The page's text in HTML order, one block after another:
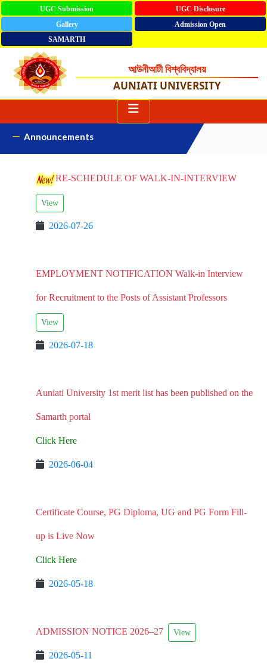
UGC Submission
UGC Disclosure
Gallery
Admission Open
SAMARTH
আউনীআটী বিশ্ববিদ্যালয়
AUNIATI UNIVERSITY
Announcements
RE-SCHEDULE OF WALK-IN-INTERVIEW
View
2026-07-26
EMPLOYMENT NOTIFICATION Walk-in Interview
for Recruitment to the Posts of Assistant Professors
View
2026-07-18
Auniati University 1st merit list has been published on the
Samarth portal
Click Here
2026-06-04
Certificate Course, PG Diploma, UG and PG Form Fill-
up is Live Now
Click Here
2026-05-18
ADMISSION NOTICE 2026–27 View
2026-05-11